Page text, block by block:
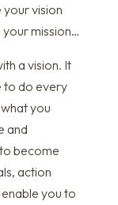
your vision
mission…
a vision. It
to do every
you
and
become
action
you to